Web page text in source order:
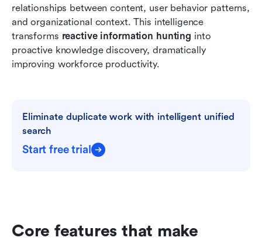
relationships between content, user behavior patterns,
and organizational context. This intelligence
transforms reactive information hunting into
proactive knowledge discovery, dramatically
improving workforce productivity.
Eliminate duplicate work with intelligent unified
search
Start free trial
Core features that make